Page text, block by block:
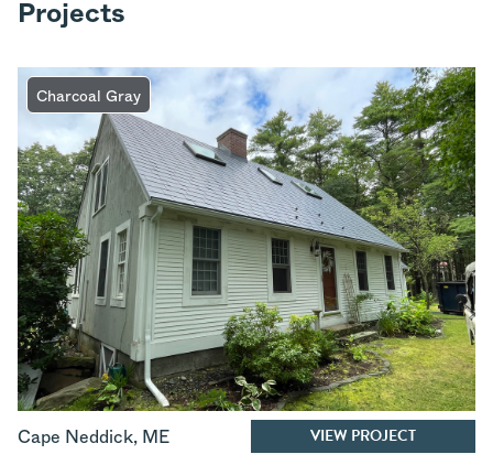
Projects
Charcoal Gray
Cape Neddick, ME VIEW PROJECT